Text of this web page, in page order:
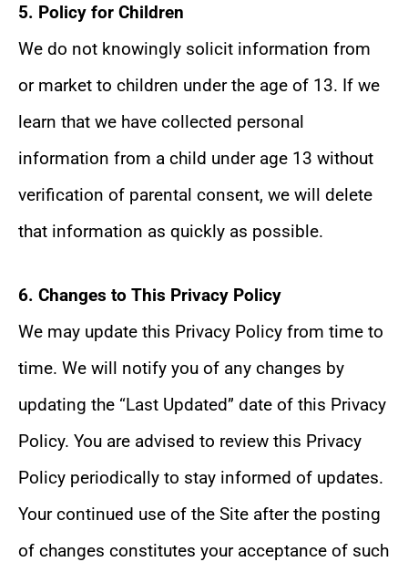
5. Policy for Children
We do not knowingly solicit information from
or market to children under the age of 13. If we
learn that we have collected personal
information from a child under age 13 without
verification of parental consent, we will delete
that information as quickly as possible.
6. Changes to This Privacy Policy
We may update this Privacy Policy from time to
time. We will notify you of any changes by
updating the “Last Updated” date of this Privacy
Policy. You are advised to review this Privacy
Policy periodically to stay informed of updates.
Your continued use of the Site after the posting
of changes constitutes your acceptance of such